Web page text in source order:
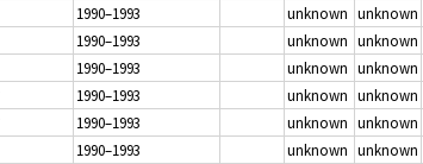
1990–1993 unknown unknown
1990–1993 unknown unknown
1990–1993 unknown unknown
1990–1993 unknown unknown
1990–1993 unknown unknown
1990–1993 unknown unknown